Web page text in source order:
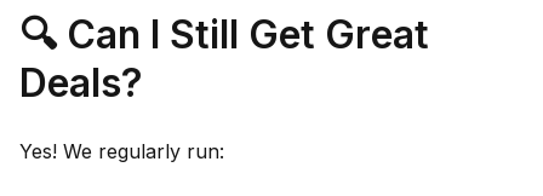
🔍 Can I Still Get Great
Deals?
Yes! We regularly run: